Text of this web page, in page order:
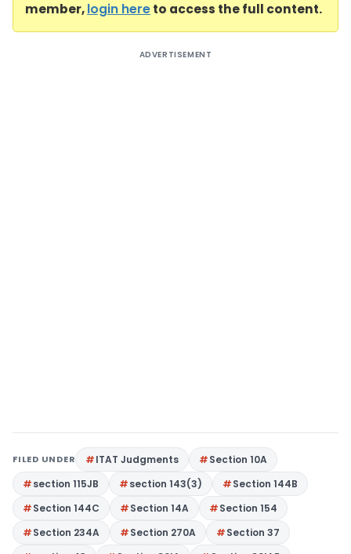
member,login hereto access the full content.
ADVERTISEMENT
FILED UNDER ITAT Judgments
Section 10A
section 115JB
section 143(3)
Section 144B
Section 144C
Section 14A
Section 154
Section 234A
Section 270A
Section 37